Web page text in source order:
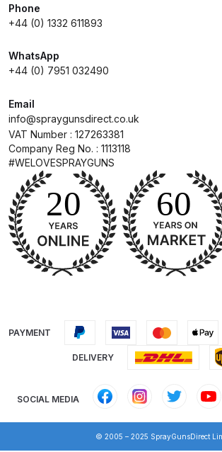
Spray Gun Spare
DeVilbiss DV1
Spray Gun Spare
Breakdown
DeVilbiss DV1
Spray Gun Spare
Clearcoat Spray
Breakdown
DeVilbiss DV1S
Phone
+44 (0) 1332 611893
WhatsApp
+44 (0) 7951 032490
Email
info@spraygunsdirect.co.uk
VAT Number : 127263381
Company Reg No. : 1113118
#WELOVESPRAYGUNS
PAYMENT
DELIVERY
SOCIAL MEDIA
© 2005 – 2025 SprayGunsDirect